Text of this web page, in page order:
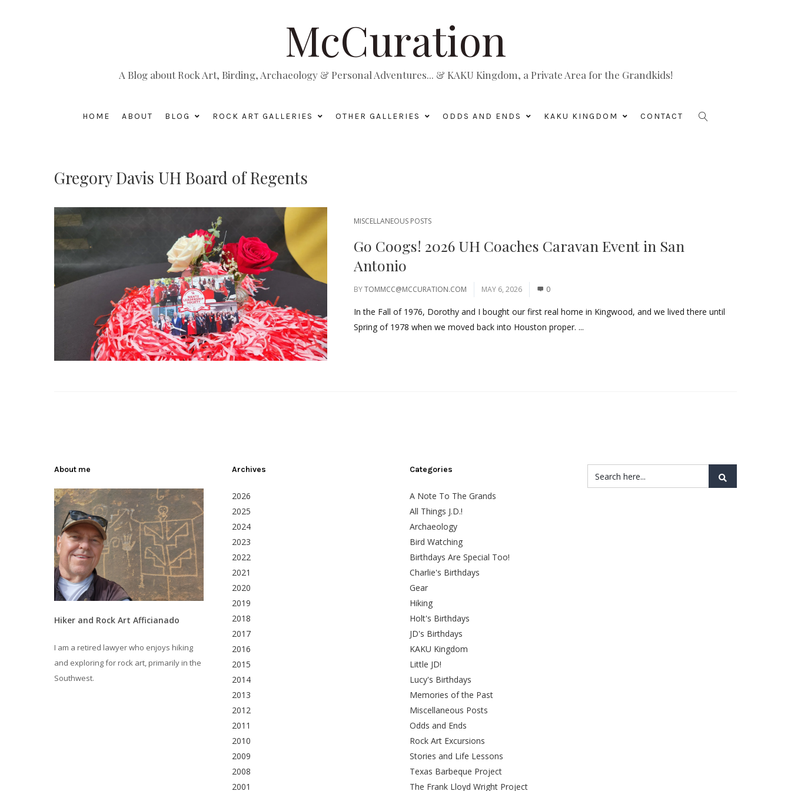
McCuration
A Blog about Rock Art, Birding, Archaeology & Personal Adventures... & KAKU Kingdom, a Private Area for the Grandkids!
HOME ABOUT BLOG ROCK ART GALLERIES OTHER GALLERIES ODDS AND ENDS KAKU KINGDOM CONTACT
Gregory Davis UH Board of Regents
MISCELLANEOUS POSTS
Go Coogs! 2026 UH Coaches Caravan Event in San
Antonio
BYTOMMCC@MCCURATION.COM MAY 6, 2026 0
In the Fall of 1976, Dorothy and I bought our first real home in Kingwood, and we lived there until
Spring of 1978 when we moved back into Houston proper. ...
About me
Hiker and Rock Art Afficianado
I am a retired lawyer who enjoys hiking
and exploring for rock art, primarily in the
Southwest.
Archives
2026
2025
2024
2023
2022
2021
2020
2019
2018
2017
2016
2015
2014
2013
2012
2011
2010
2009
2008
2001
Categories
A Note To The Grands
All Things J.D.!
Archaeology
Bird Watching
Birthdays Are Special Too!
Charlie's Birthdays
Gear
Hiking
Holt's Birthdays
JD's Birthdays
KAKU Kingdom
Little JD!
Lucy's Birthdays
Memories of the Past
Miscellaneous Posts
Odds and Ends
Rock Art Excursions
Stories and Life Lessons
Texas Barbeque Project
The Frank Lloyd Wright Project